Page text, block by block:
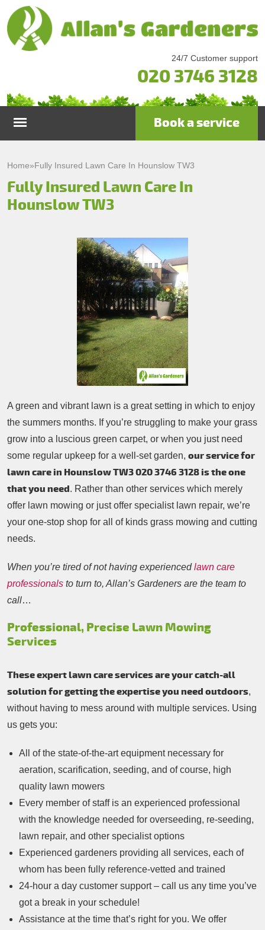
24/7 Customer support
020 3746 3128
Services
Gutter Cleaning & Repair
Garden Landscaping
Garden Waste Removal
Book a service
Home»Fully Insured Lawn Care In Hounslow TW3
Fully Insured Lawn Care In
Hounslow TW3
A green and vibrant lawn is a great setting in which to enjoy
the summers months. If you’re struggling to make your grass
grow into a luscious green carpet, or when you just need
some regular upkeep for a well-set garden, our service for
lawn care in Hounslow TW3020 3746 3128 is the one
that you need. Rather than other services which merely
offer lawn mowing or just offer specialist lawn repair, we’re
your one-stop shop for all of kinds grass mowing and cutting
needs.
When you’re tired of not having experiencedlawn care
professionals to turn to, Allan’s Gardeners are the team to
call…
Professional, Precise Lawn Mowing
Services
These expert lawn care services are your catch-all
solution for getting the expertise you need outdoors,
without having to mess around with multiple services. Using
us gets you:
All of the state-of-the-art equipment necessary for
aeration, scarification, seeding, and of course, high
quality lawn mowers
Every member of staff is an experienced professional
with the knowledge needed for overseeding, re-seeding,
lawn repair, and other specialist options
Experienced gardeners providing all services, each of
whom has been fully reference-vetted and trained
24-hour a day customer support – call us any time you’ve
got a break in your schedule!
Assistance at the time that’s right for you. We offer